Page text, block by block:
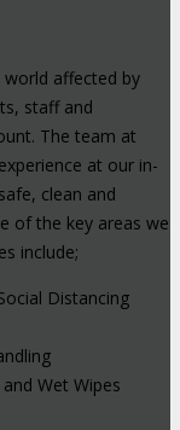
world affected by
staff and
The team at
at our in-
clean and
of the key areas we
include;
Distancing
Wet Wipes